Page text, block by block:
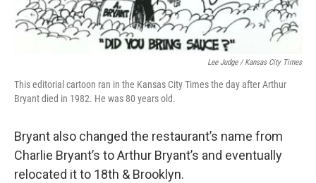
Lee Judge / Kansas City Times
This editorial cartoon ran in the Kansas City Times the day after Arthur
Bryant died in 1982. He was 80 years old.
Bryant also changed the restaurant’s name from
Charlie Bryant’s to Arthur Bryant’s and eventually
relocated it to 18th & Brooklyn.